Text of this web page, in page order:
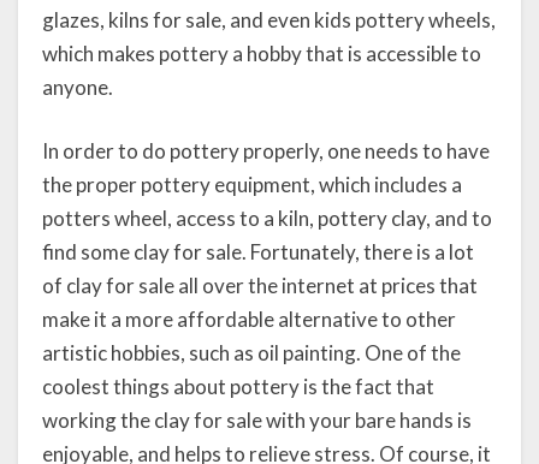
glazes, kilns for sale, and even kids pottery wheels,
which makes pottery a hobby that is accessible to
anyone.
In order to do pottery properly, one needs to have
the proper pottery equipment, which includes a
potters wheel, access to a kiln, pottery clay, and to
find some clay for sale. Fortunately, there is a lot
of clay for sale all over the internet at prices that
make it a more affordable alternative to other
artistic hobbies, such as oil painting. One of the
coolest things about pottery is the fact that
working the clay for sale with your bare hands is
enjoyable, and helps to relieve stress. Of course, it